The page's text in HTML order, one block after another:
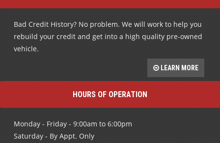
Bad Credit History? No problem. We will work to help you
rebuild your credit and get into a high quality pre-owned
vehicle.
LEARN MORE
HOURS OF OPERATION
Monday - Friday - 9:00am to 6:00pm
Saturday - By Appt. Only